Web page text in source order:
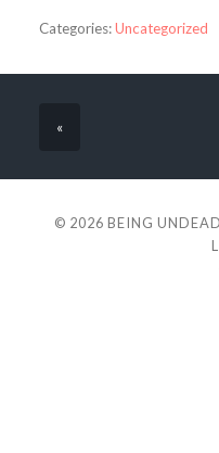
Categories:Uncategorized
«
© 2026 BEING